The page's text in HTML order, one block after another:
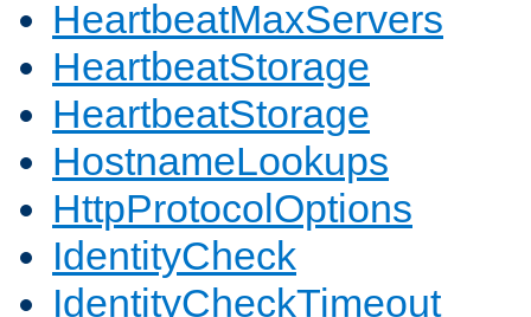
HeartbeatMaxServers
HeartbeatStorage
HeartbeatStorage
HostnameLookups
HttpProtocolOptions
IdentityCheck
IdentityCheckTimeout